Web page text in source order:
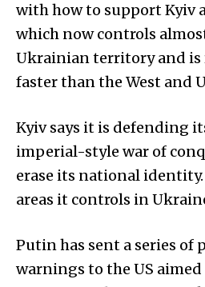
with how to support Kyiv
which now controls
Ukrainian territory and is
faster than the West and
Kyiv says it is defending
imperial-style war of
erase its national identity.
areas it controls in
Putin has sent a series of
warnings to the US